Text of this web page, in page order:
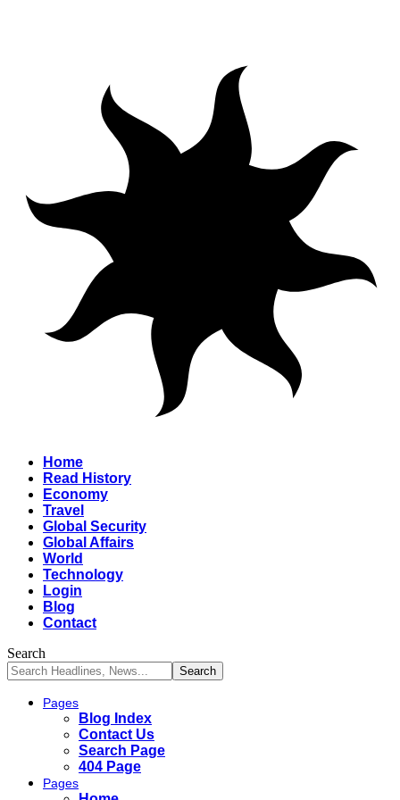
Home
Read History
Economy
Travel
Global Security
Global Affairs
World
Technology
Login
Blog
Contact
Search
Pages
Blog Index
Contact Us
Search Page
404 Page
Pages